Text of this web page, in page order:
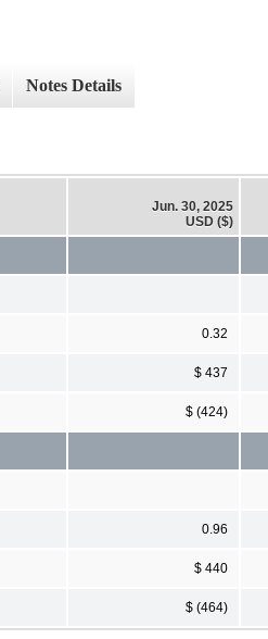
Notes Details
Jun. 30, 2025
USD ($)
0.32
$ 437
$ (424)
0.96
$ 440
$ (464)